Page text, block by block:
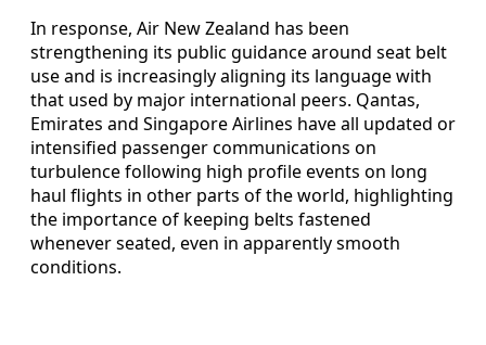
In response, Air New Zealand has been
strengthening its public guidance around seat belt
use and is increasingly aligning its language with
that used by major international peers. Qantas,
Emirates and Singapore Airlines have all updated or
intensified passenger communications on
turbulence following high profile events on long
haul flights in other parts of the world, highlighting
the importance of keeping belts fastened
whenever seated, even in apparently smooth
conditions.